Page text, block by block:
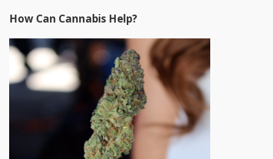
How Can Cannabis Help?